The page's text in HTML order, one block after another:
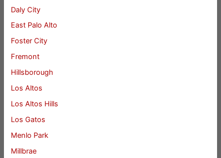
Daly City
East Palo Alto
Foster City
Fremont
Hillsborough
Los Altos
Los Altos Hills
Los Gatos
Menlo Park
Millbrae